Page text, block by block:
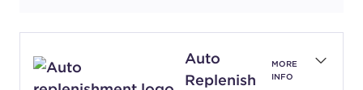
Auto
Replenish
MORE
INFO